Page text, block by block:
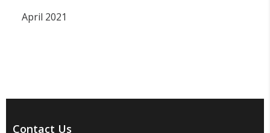
April 2021
Contact Us